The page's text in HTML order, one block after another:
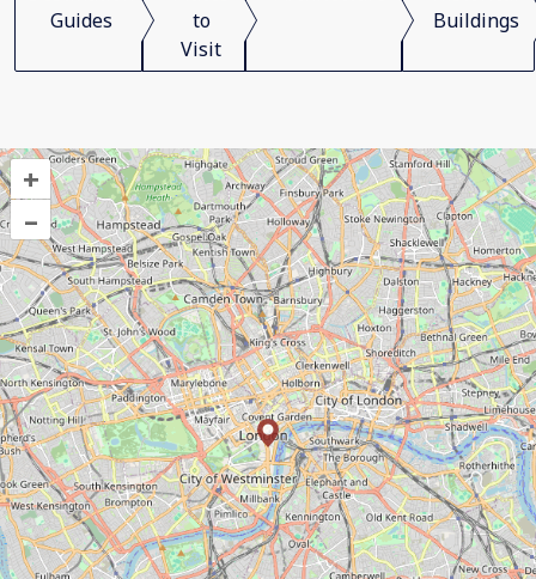
Guides
to
Visit
Buildings
+
–